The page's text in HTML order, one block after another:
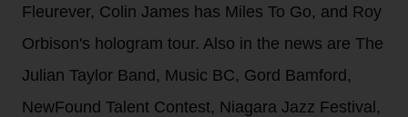
Fleurever, Colin James has Miles To Go, and Roy
Orbison's hologram tour. Also in the news are The
Julian Taylor Band, Music BC, Gord Bamford,
NewFound Talent Contest, Niagara Jazz Festival,